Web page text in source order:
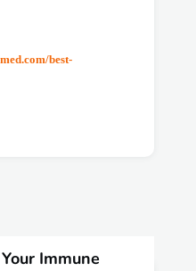
best-
Immune